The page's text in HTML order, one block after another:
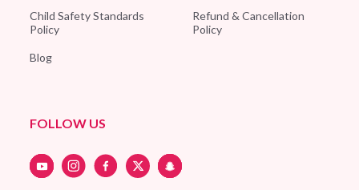
Child Safety Standards
Policy
Blog
Refund & Cancellation
Policy
FOLLOW US